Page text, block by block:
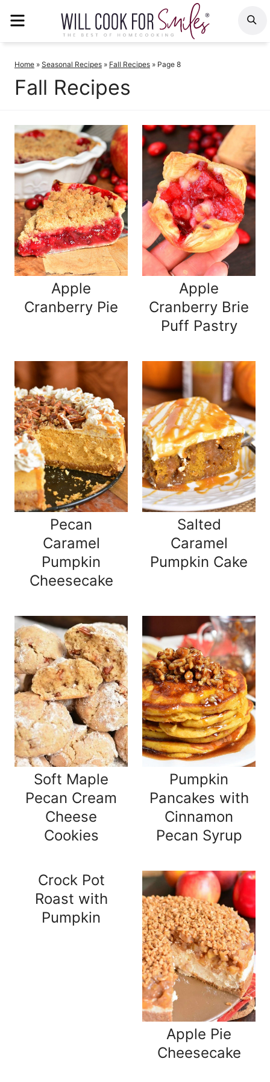
Home » Seasonal Recipes » Fall Recipes » Page 8
Fall Recipes
Apple
Cranberry Pie
Apple
Cranberry Brie
Puff Pastry
Pecan
Caramel
Pumpkin
Cheesecake
Salted
Caramel
Pumpkin Cake
Soft Maple
Pecan Cream
Cheese
Cookies
Pumpkin
Pancakes with
Cinnamon
Pecan Syrup
Crock Pot
Roast with
Pumpkin
Apple Pie
Cheesecake